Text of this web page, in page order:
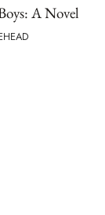
A Novel